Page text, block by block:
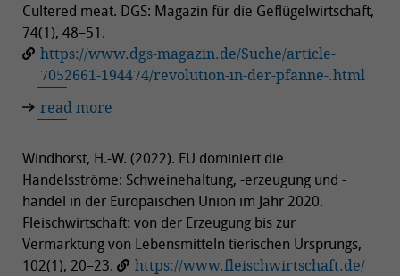
Cultered meat. DGS: Magazin für die Geflügelwirtschaft,
74(1), 48–51.
https://www.dgs-magazin.de/Suche/article-
7052661-194474/revolution-in-der-pfanne-.html
read more
Windhorst, H.-W. (2022). EU dominiert die
Handelsströme: Schweinehaltung, -erzeugung und -
handel in der Europäischen Union im Jahr 2020.
Fleischwirtschaft: von der Erzeugung bis zur
Vermarktung von Lebensmitteln tierischen Ursprungs,
102(1), 20–23.
https://www.fleischwirtschaft.de/